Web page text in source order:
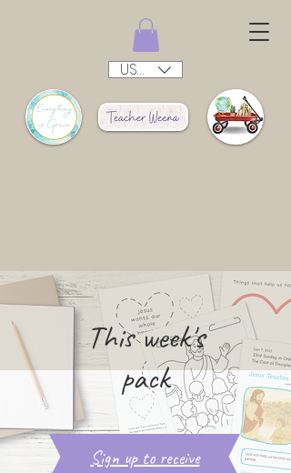
USD ($)
This week's
pack
Sign up to receive